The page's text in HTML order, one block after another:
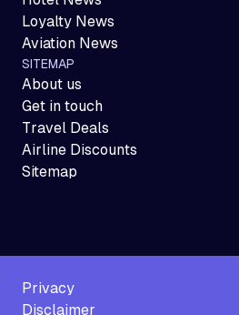
Loyalty News
Aviation News
SITEMAP
About us
Get in touch
Travel Deals
Airline Discounts
Sitemap
Privacy
Disclaimer